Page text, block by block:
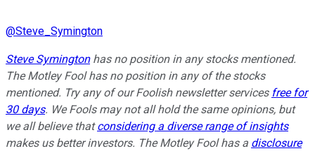
@Steve_Symington
Steve Symingtonhas no position in any stocks mentioned.
The Motley Fool has no position in any of the stocks
mentioned. Try any of our Foolish newsletter services free for
30 days. We Fools may not all hold the same opinions, but
we all believe thatconsidering a diverse range of insights
makes us better investors. The Motley Fool has a disclosure